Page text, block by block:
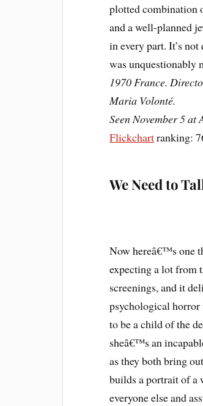
plotted combination
and a well-planned
in every part. It’s
was unquestionably
1970 France.
Maria Volonté.
Seen November 5 at
Flickchartranking:
We Need to
Now hereâ€™s one
expecting a lot from
screenings, and it
psychological horror
to be a child of the
sheâ€™s an
as they both bring
builds a portrait of a
everyone else and